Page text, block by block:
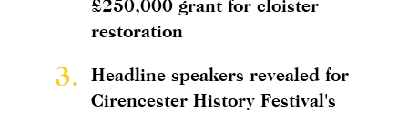
£250,000 grant for cloister
restoration
3.
Headline speakers revealed for
Cirencester History Festival's